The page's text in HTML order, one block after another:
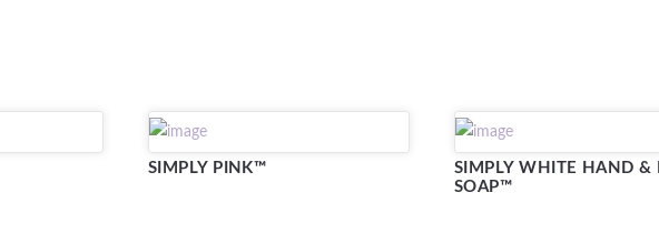
SIMPLY PINK™
SIMPLY WHITE HAND &
SOAP™